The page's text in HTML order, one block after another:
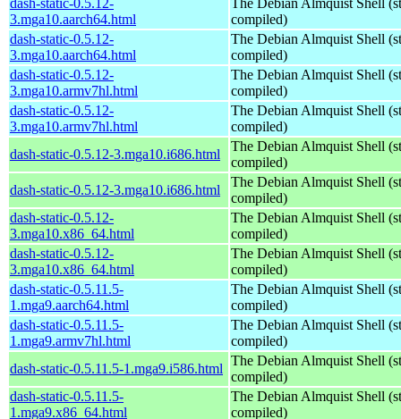
3.mga10.aarch64.html
compiled)
dash-static-0.5.12-
3.mga10.aarch64.html
The Debian Almquist Shell
compiled)
dash-static-0.5.12-
3.mga10.armv7hl.html
The Debian Almquist Shell
compiled)
dash-static-0.5.12-
3.mga10.armv7hl.html
The Debian Almquist Shell
compiled)
dash-static-0.5.12-3.mga10.i686.html
The Debian Almquist Shell
compiled)
dash-static-0.5.12-3.mga10.i686.html
The Debian Almquist Shell
compiled)
dash-static-0.5.12-
3.mga10.x86_64.html
The Debian Almquist Shell
compiled)
dash-static-0.5.12-
3.mga10.x86_64.html
The Debian Almquist Shell
compiled)
dash-static-0.5.11.5-
1.mga9.aarch64.html
The Debian Almquist Shell
compiled)
dash-static-0.5.11.5-
1.mga9.armv7hl.html
The Debian Almquist Shell
compiled)
dash-static-0.5.11.5-1.mga9.i586.html
The Debian Almquist Shell
compiled)
dash-static-0.5.11.5-
1.mga9.x86_64.html
The Debian Almquist Shell
compiled)